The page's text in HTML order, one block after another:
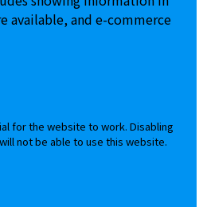
available, and e-commerce
for the website to work. Disabling
not be able to use this website.